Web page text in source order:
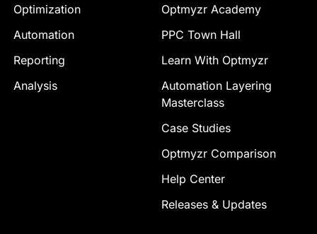
Optimization
Automation
Reporting
Analysis
Optmyzr Academy
PPC Town Hall
Learn With Optmyzr
Automation Layering
Masterclass
Case Studies
Optmyzr Comparison
Help Center
Releases & Updates